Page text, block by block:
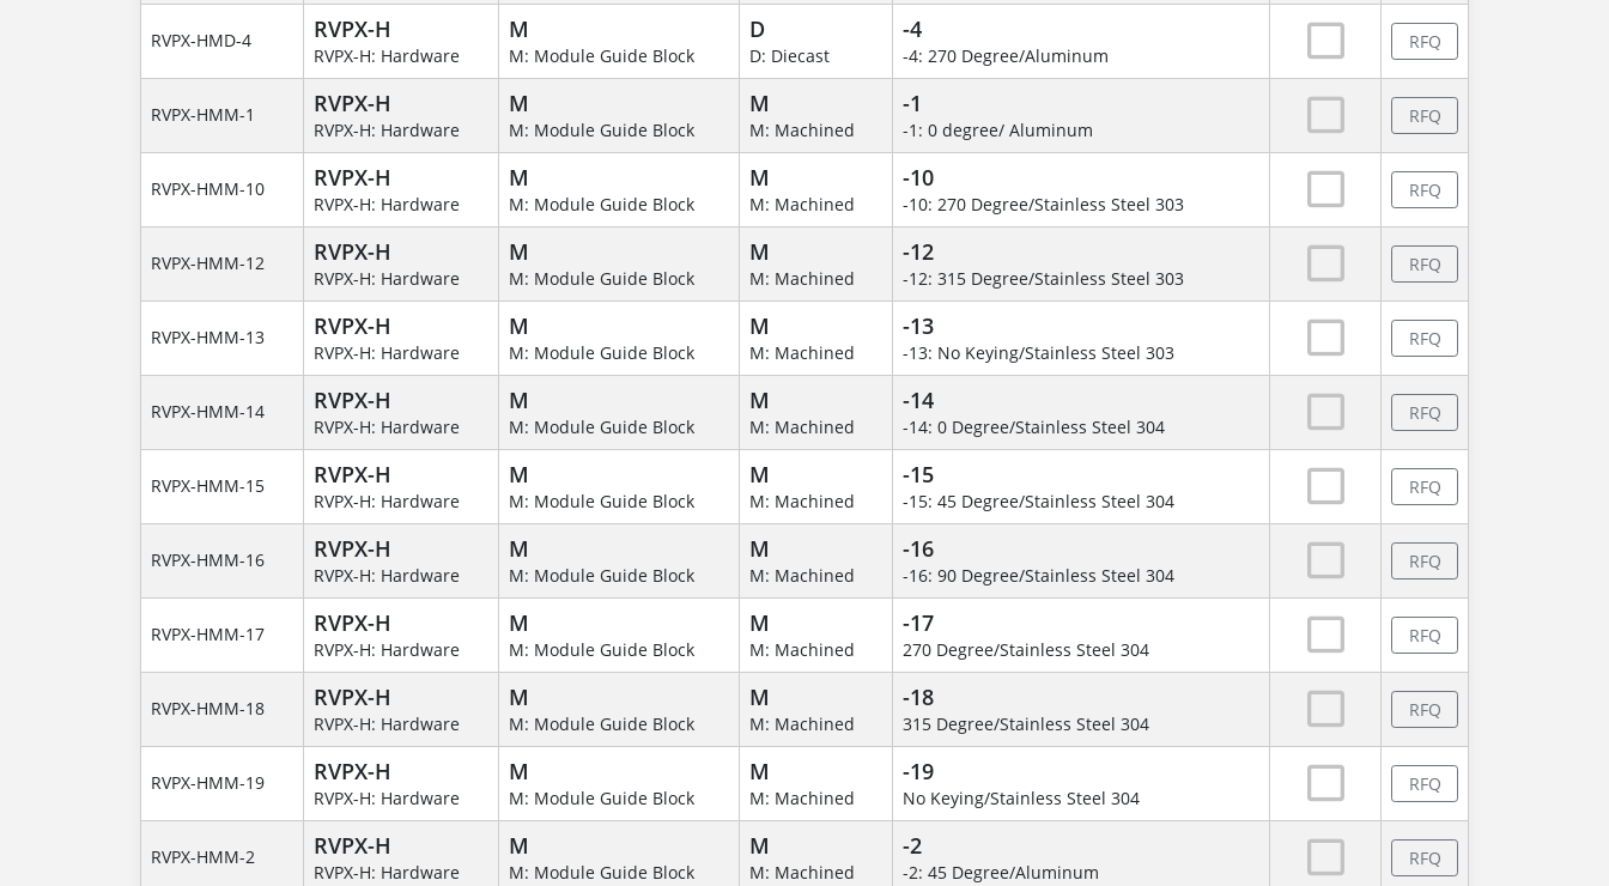
RVPX-HMD-4 RVPX-H
RVPX-H: Hardware
M
M: Module Guide Block
D
D: Diecast
-4
-4: 270 Degree/Aluminum
RFQ
RVPX-HMM-1 RVPX-H
RVPX-H: Hardware
M
M: Module Guide Block
M
M: Machined
-1
-1: 0 degree/ Aluminum
RFQ
RVPX-HMM-10 RVPX-H
RVPX-H: Hardware
M
M: Module Guide Block
M
M: Machined
-10
-10: 270 Degree/Stainless Steel 303
RFQ
RVPX-HMM-12 RVPX-H
RVPX-H: Hardware
M
M: Module Guide Block
M
M: Machined
-12
-12: 315 Degree/Stainless Steel 303
RFQ
RVPX-HMM-13 RVPX-H
RVPX-H: Hardware
M
M: Module Guide Block
M
M: Machined
-13
-13: No Keying/Stainless Steel 303
RFQ
RVPX-HMM-14 RVPX-H
RVPX-H: Hardware
M
M: Module Guide Block
M
M: Machined
-14
-14: 0 Degree/Stainless Steel 304
RFQ
RVPX-HMM-15 RVPX-H
RVPX-H: Hardware
M
M: Module Guide Block
M
M: Machined
-15
-15: 45 Degree/Stainless Steel 304
RFQ
RVPX-HMM-16 RVPX-H
RVPX-H: Hardware
M
M: Module Guide Block
M
M: Machined
-16
-16: 90 Degree/Stainless Steel 304
RFQ
RVPX-HMM-17 RVPX-H
RVPX-H: Hardware
M
M: Module Guide Block
M
M: Machined
-17
270 Degree/Stainless Steel 304
RFQ
RVPX-HMM-18 RVPX-H
RVPX-H: Hardware
M
M: Module Guide Block
M
M: Machined
-18
315 Degree/Stainless Steel 304
RFQ
RVPX-HMM-19 RVPX-H
RVPX-H: Hardware
M
M: Module Guide Block
M
M: Machined
-19
No Keying/Stainless Steel 304
RFQ
RVPX-HMM-2 RVPX-H
RVPX-H: Hardware
M
M: Module Guide Block
M
M: Machined
-2
-2: 45 Degree/Aluminum
RFQ